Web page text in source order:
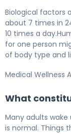
Biological factors
about 7 times in
10 times a
for one person
of body type and
Medical Wellness
What
Many adults
is normal. Things